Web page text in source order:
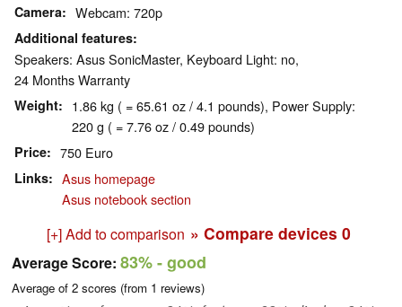
Camera Webcam: 720p
Additional features
Speakers: Asus SonicMaster, Keyboard Light: no,
24 Months Warranty
Weight
1.86 kg ( = 65.61 oz / 4.1 pounds), Power Supply:
220 g ( = 7.76 oz / 0.49 pounds)
Price 750 Euro
Links
Asus homepage
Asus notebook section
[+] Add to comparison » Compare devices 0
Average Score: 83%- good
Average of 2 scores (from 1 reviews)